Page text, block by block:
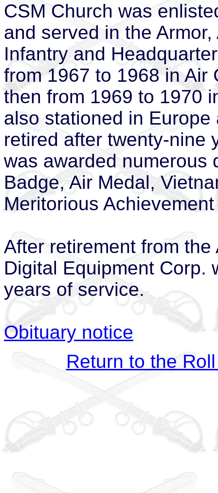
CSM Church was
and served in the
Infantry and
from 1967 to 1968 in Air
then from 1969 to 1970
also stationed in
retired after twenty-nine
was awarded numerous
Badge, Air Medal,
Meritorious
After retirement from
Digital Equipment Corp.
years of service.
Obituary notice
Return to the